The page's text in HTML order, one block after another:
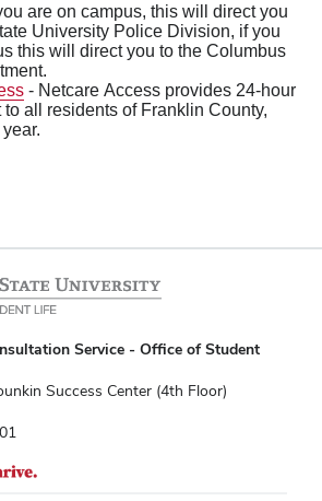
are on campus, this will direct you
University Police Division, if you
this will direct you to the Columbus
- Netcare Access provides 24-hour
all residents of Franklin County,
Service - Office of Student
Success Center (4th Floor)